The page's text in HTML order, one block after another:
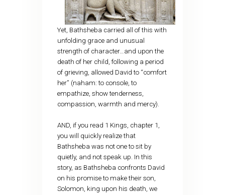
Yet, Bathsheba carried all of this with
unfolding grace and unusual
strength of character…and upon the
death of her child, following a period
of grieving, allowed David to “comfort
her” (naham: to console, to
empathize, show tenderness,
compassion, warmth and mercy).
AND, if you read 1 Kings, chapter 1,
you will quickly realize that
Bathsheba was not one to sit by
quietly, and not speak up. In this
story, as Bathsheba confronts David
on his promise to make their son,
Solomon, king upon his death, we